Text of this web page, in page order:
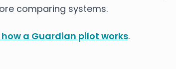
comparing systems.
how a Guardian pilot works.